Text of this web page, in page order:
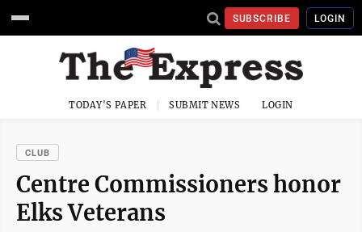
SUBSCRIBE LOGIN
TODAY'S PAPER SUBMIT NEWS LOGIN
CLUB
Centre Commissioners honor
Elks Veterans